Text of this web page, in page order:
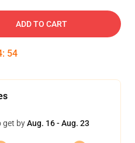
ADD TO CART
: 53
get byAug. 16 - Aug. 23